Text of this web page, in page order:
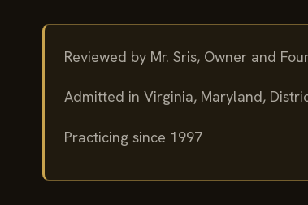
Reviewed by Mr. Sris, Owner and
Admitted in Virginia, Maryland,
Practicing since 1997